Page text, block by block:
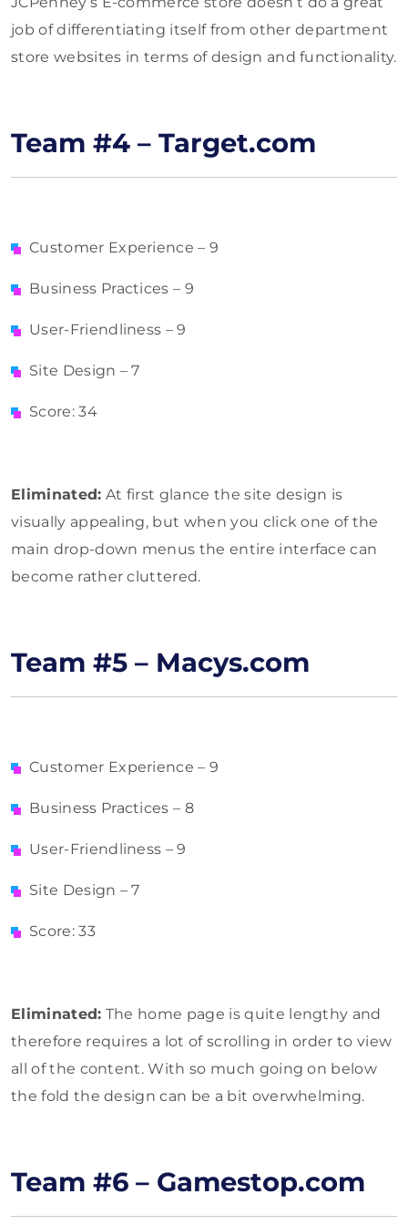
job of differentiating itself from other department
store websites in terms of design and functionality.
Team #4 – Target.com
Customer Experience – 9
Business Practices – 9
User-Friendliness – 9
Site Design – 7
Score: 34
Eliminated: At first glance the site design is
visually appealing, but when you click one of the
main drop-down menus the entire interface can
become rather cluttered.
Team #5 – Macys.com
Customer Experience – 9
Business Practices – 8
User-Friendliness – 9
Site Design – 7
Score: 33
Eliminated: The home page is quite lengthy and
therefore requires a lot of scrolling in order to view
all of the content. With so much going on below
the fold the design can be a bit overwhelming.
Team #6 – Gamestop.com